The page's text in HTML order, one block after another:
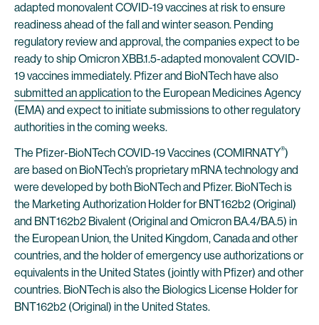
adapted monovalent COVID-19 vaccines at risk to ensure
readiness ahead of the fall and winter season. Pending
regulatory review and approval, the companies expect to be
ready to ship Omicron XBB.1.5-adapted monovalent COVID-
19 vaccines immediately. Pfizer and BioNTech have also
submitted an applicationto the European Medicines Agency
(EMA) and expect to initiate submissions to other regulatory
authorities in the coming weeks.
The Pfizer-BioNTech COVID-19 Vaccines (COMIRNATY®)
are based on BioNTech’s proprietary mRNA technology and
were developed by both BioNTech and Pfizer. BioNTech is
the Marketing Authorization Holder for BNT162b2 (Original)
and BNT162b2 Bivalent (Original and Omicron BA.4/BA.5) in
the European Union, the United Kingdom, Canada and other
countries, and the holder of emergency use authorizations or
equivalents in the United States (jointly with Pfizer) and other
countries. BioNTech is also the Biologics License Holder for
BNT162b2 (Original) in the United States.